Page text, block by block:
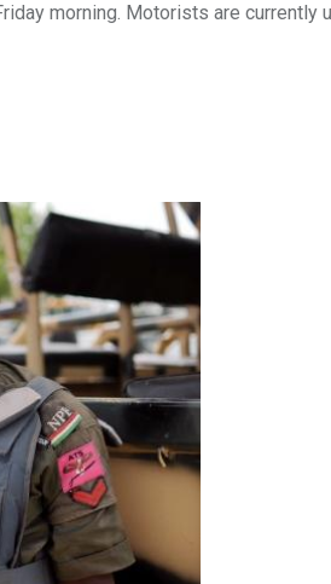
morning. Motorists are currently